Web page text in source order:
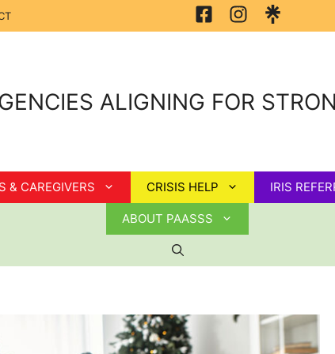
ALIGNING FOR
& CAREGIVERS CRISIS HELP IRIS
ABOUT PAASSS